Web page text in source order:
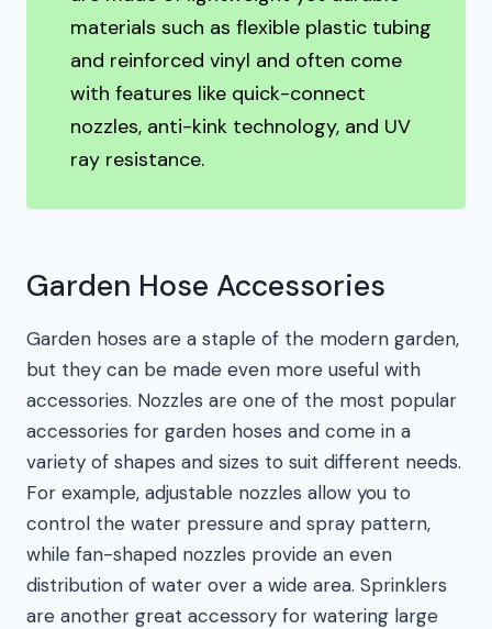
materials such as flexible plastic tubing
and reinforced vinyl and often come
with features like quick-connect
nozzles, anti-kink technology, and UV
ray resistance.
Garden Hose Accessories
Garden hoses are a staple of the modern garden,
but they can be made even more useful with
accessories. Nozzles are one of the most popular
accessories for garden hoses and come in a
variety of shapes and sizes to suit different needs.
For example, adjustable nozzles allow you to
control the water pressure and spray pattern,
while fan-shaped nozzles provide an even
distribution of water over a wide area. Sprinklers
are another great accessory for watering large